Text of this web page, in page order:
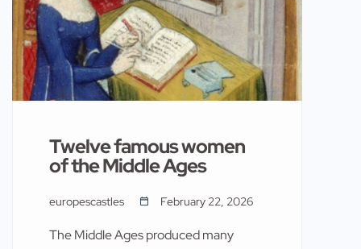
Twelve famous women
of the Middle Ages
europescastles February 22, 2026
The Middle Ages produced many